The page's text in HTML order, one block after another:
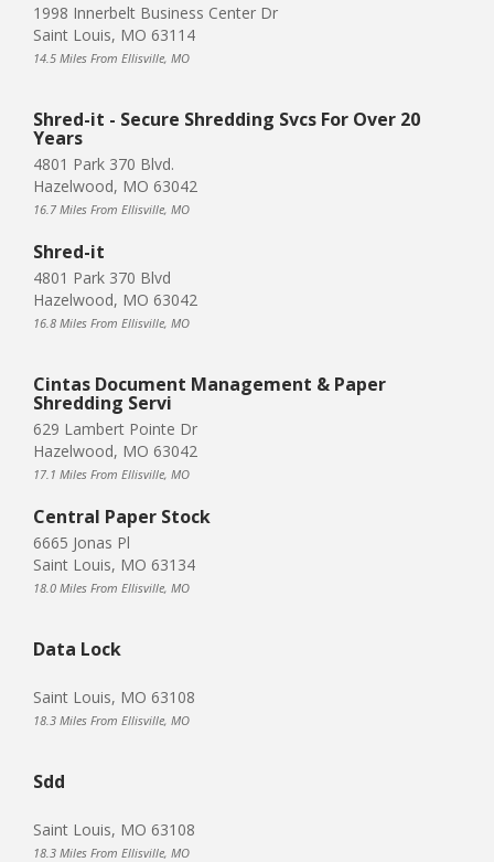
1998 Innerbelt Business Center Dr
Saint Louis, MO 63114
14.5 Miles From Ellisville, MO
Shred-it - Secure Shredding Svcs For Over 20
Years
4801 Park 370 Blvd.
Hazelwood, MO 63042
16.7 Miles From Ellisville, MO
Shred-it
4801 Park 370 Blvd
Hazelwood, MO 63042
16.8 Miles From Ellisville, MO
Cintas Document Management & Paper
Shredding Servi
629 Lambert Pointe Dr
Hazelwood, MO 63042
17.1 Miles From Ellisville, MO
Central Paper Stock
6665 Jonas Pl
Saint Louis, MO 63134
18.0 Miles From Ellisville, MO
Data Lock
Saint Louis, MO 63108
18.3 Miles From Ellisville, MO
Sdd
Saint Louis, MO 63108
18.3 Miles From Ellisville, MO